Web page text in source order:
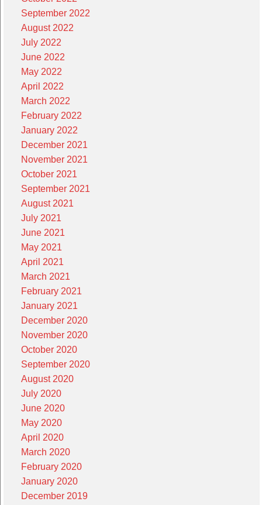
September 2022
August 2022
July 2022
June 2022
May 2022
April 2022
March 2022
February 2022
January 2022
December 2021
November 2021
October 2021
September 2021
August 2021
July 2021
June 2021
May 2021
April 2021
March 2021
February 2021
January 2021
December 2020
November 2020
October 2020
September 2020
August 2020
July 2020
June 2020
May 2020
April 2020
March 2020
February 2020
January 2020
December 2019